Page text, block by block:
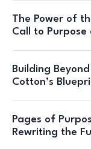
The Power of
Call to
Building
Cotton’s
Pages of
Rewriting the